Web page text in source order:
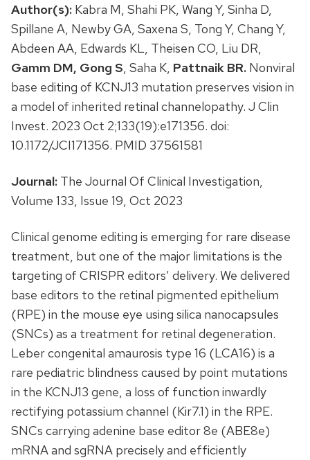
Author(s): Kabra M, Shahi PK, Wang Y, Sinha D,
Spillane A, Newby GA, Saxena S, Tong Y, Chang Y,
Abdeen AA, Edwards KL, Theisen CO, Liu DR,
Gamm DM, Gong S , Saha K, Pattnaik BR. Nonviral
base editing of KCNJ13 mutation preserves vision in
a model of inherited retinal channelopathy. J Clin
Invest. 2023 Oct 2;133(19):e171356. doi:
10.1172/JCI171356. PMID 37561581
Journal: The Journal Of Clinical Investigation,
Volume 133, Issue 19, Oct 2023
Clinical genome editing is emerging for rare disease
treatment, but one of the major limitations is the
targeting of CRISPR editors’ delivery. We delivered
base editors to the retinal pigmented epithelium
(RPE) in the mouse eye using silica nanocapsules
(SNCs) as a treatment for retinal degeneration.
Leber congenital amaurosis type 16 (LCA16) is a
rare pediatric blindness caused by point mutations
in the KCNJ13 gene, a loss of function inwardly
rectifying potassium channel (Kir7.1) in the RPE.
SNCs carrying adenine base editor 8e (ABE8e)
mRNA and sgRNA precisely and efficiently